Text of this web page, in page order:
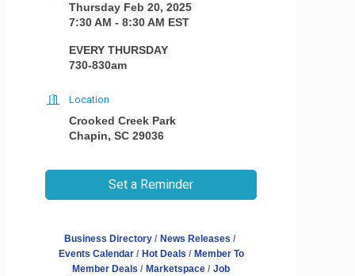
Thursday Feb 20, 2025
7:30 AM - 8:30 AM EST
EVERY THURSDAY
730-830am
Location
Crooked Creek Park
Chapin, SC 29036
Set a Reminder
Business Directory
News Releases
Events Calendar
Hot Deals
Member To
Member Deals
Marketspace
Job